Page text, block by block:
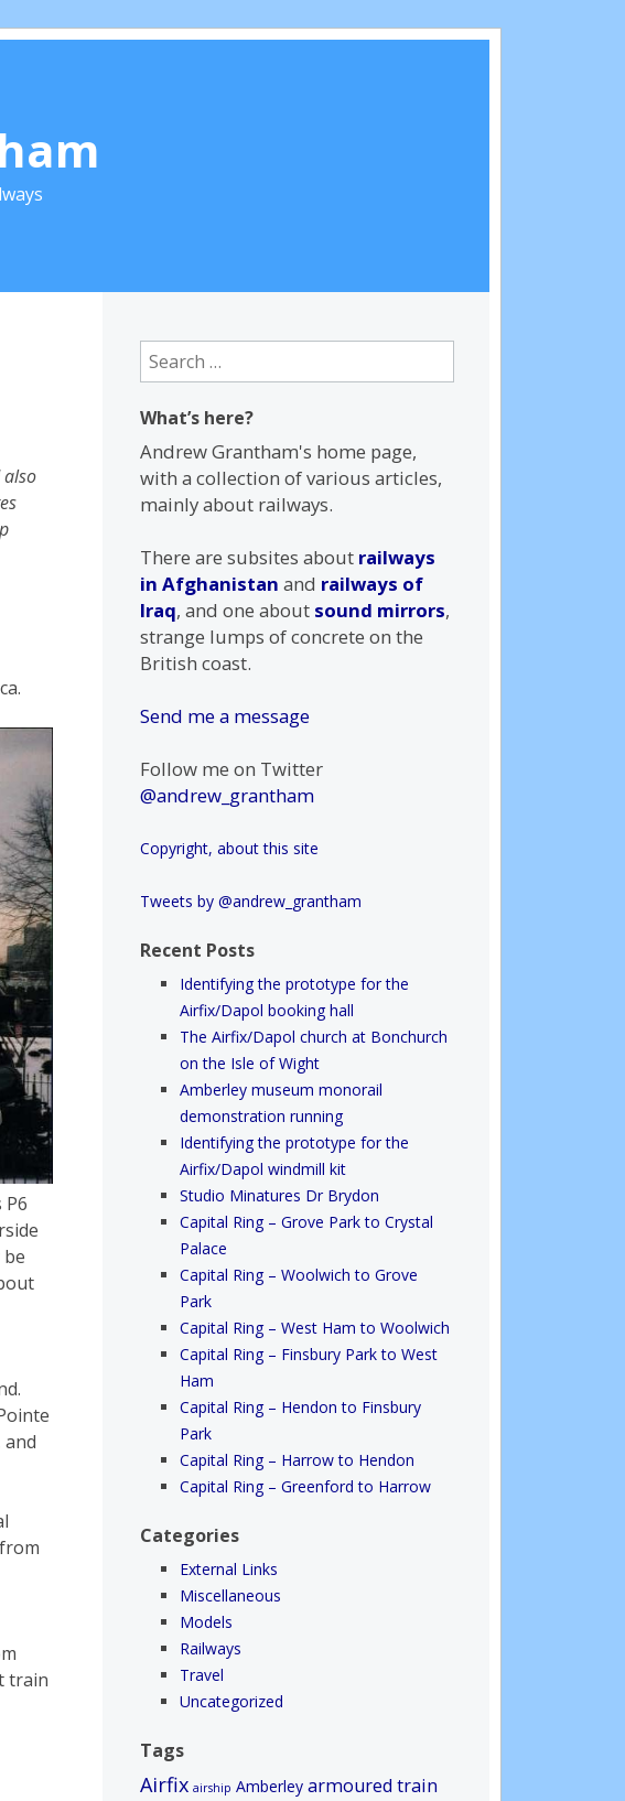
also
train
Search
for:
What’s here?
Andrew Grantham's home page,
with a collection of various articles,
mainly about railways.
There are subsites about railways
in Afghanistan and railways of
Iraq, and one about sound mirrors,
strange lumps of concrete on the
British coast.
Send me a message
Follow me on Twitter
@andrew_grantham
Copyright, about this site
Tweets by @andrew_grantham
Recent Posts
Identifying the prototype for the
Airfix/Dapol booking hall
The Airfix/Dapol church at Bonchurch
on the Isle of Wight
Amberley museum monorail
demonstration running
Identifying the prototype for the
Airfix/Dapol windmill kit
Studio Minatures Dr Brydon
Capital Ring – Grove Park to Crystal
Palace
Capital Ring – Woolwich to Grove
Park
Capital Ring – West Ham to Woolwich
Capital Ring – Finsbury Park to West
Ham
Capital Ring – Hendon to Finsbury
Park
Capital Ring – Harrow to Hendon
Capital Ring – Greenford to Harrow
Categories
External Links
Miscellaneous
Models
Railways
Travel
Uncategorized
Tags
Airfix airship Amberley armoured train